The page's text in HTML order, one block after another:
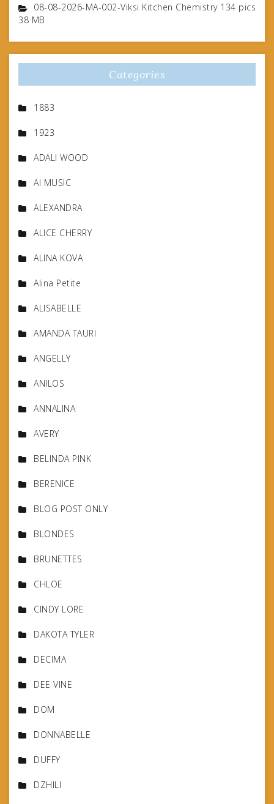
08-08-2026-MA-002-Viksi Kitchen Chemistry 134 pics
38 MB
Categories
1883
1923
ADALI WOOD
AI MUSIC
ALEXANDRA
ALICE CHERRY
ALINA KOVA
Alina Petite
ALISABELLE
AMANDA TAURI
ANGELLY
ANILOS
ANNALINA
AVERY
BELINDA PINK
BERENICE
BLOG POST ONLY
BLONDES
BRUNETTES
CHLOE
CINDY LORE
DAKOTA TYLER
DECIMA
DEE VINE
DOM
DONNABELLE
DUFFY
DZHILI